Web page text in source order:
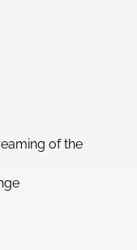
of the